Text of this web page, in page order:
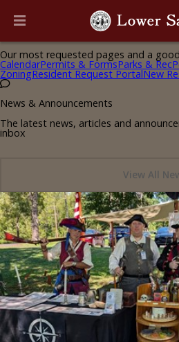
Our most requested pages and a
CalendarPermits & FormsParks & Rec
ZoningResident Request PortalNew
News & Announcements
The latest news, articles and
inbox
View All